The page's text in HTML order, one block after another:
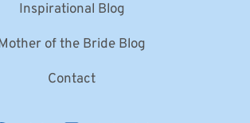
Inspirational Blog
of the Bride Blog
Contact